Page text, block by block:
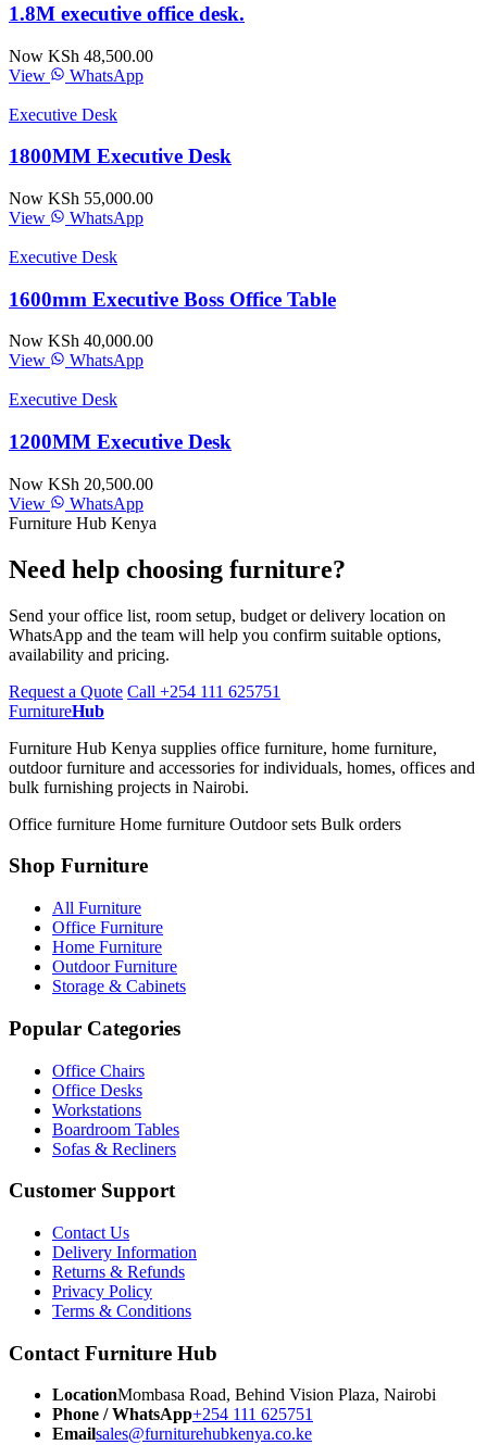
1.8M executive office desk.
Now KSh 48,500.00
View
WhatsApp
Executive Desk
1800MM Executive Desk
Now KSh 55,000.00
View
WhatsApp
Executive Desk
1600mm Executive Boss Office Table
Now KSh 40,000.00
View
WhatsApp
Executive Desk
1200MM Executive Desk
Now KSh 20,500.00
View
WhatsApp
Furniture Hub Kenya
Need help choosing furniture?
Send your office list, room setup, budget or delivery location on
WhatsApp and the team will help you confirm suitable options,
availability and pricing.
Request a Quote Call +254 111 625751
FurnitureHub
Furniture Hub Kenya supplies office furniture, home furniture,
outdoor furniture and accessories for individuals, homes, offices and
bulk furnishing projects in Nairobi.
Office furniture Home furniture Outdoor sets Bulk orders
Shop Furniture
All Furniture
Office Furniture
Home Furniture
Outdoor Furniture
Storage & Cabinets
Popular Categories
Office Chairs
Office Desks
Workstations
Boardroom Tables
Sofas & Recliners
Customer Support
Contact Us
Delivery Information
Returns & Refunds
Privacy Policy
Terms & Conditions
Contact Furniture Hub
LocationMombasa Road, Behind Vision Plaza, Nairobi
Phone / WhatsApp+254 111 625751
Emailsales@furniturehubkenya.co.ke